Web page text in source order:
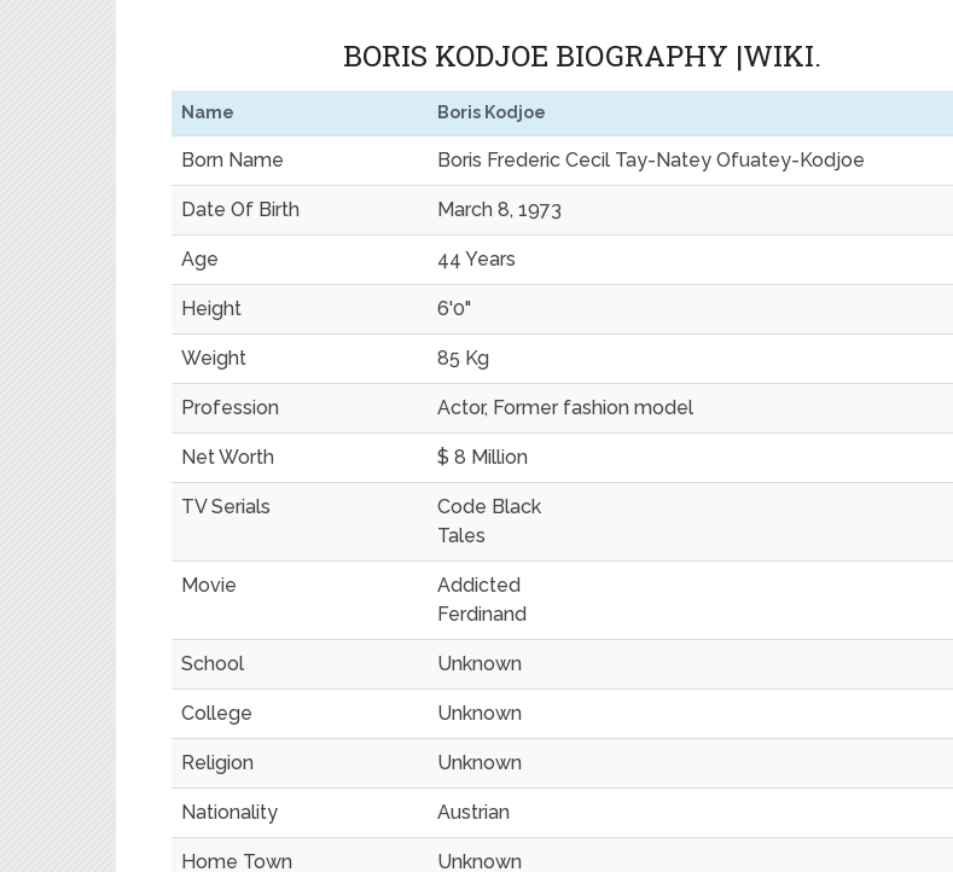
BORIS KODJOE BIOGRAPHY |WIKI.
Name Boris Kodjoe
Born Name Boris Frederic Cecil Tay-Natey Ofuatey-Kodjoe
Date Of Birth March 8, 1973
Age 44 Years
Height 6'0"
Weight 85 Kg
Profession Actor, Former fashion model
Net Worth $ 8 Million
TV Serials
Code Black
Tales
Movie
Addicted
Ferdinand
School Unknown
College Unknown
Religion Unknown
Nationality Austrian
Home Town Unknown